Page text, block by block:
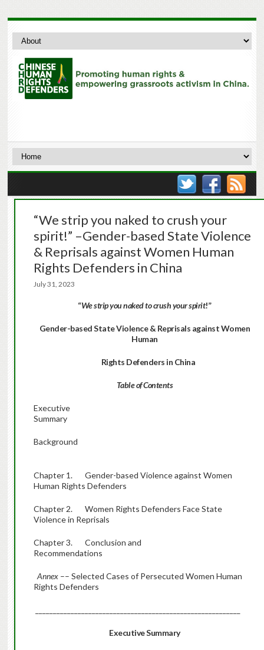
“We strip you naked to crush your
spirit!” –Gender-based State Violence
& Reprisals against Women Human
Rights Defenders in China
July 31, 2023
“We strip you naked to crush your spirit!”
Gender-based State Violence & Reprisals against Women
Human
Rights Defenders in China
Table of Contents
Executive
Summary
Background
Chapter 1. Gender-based Violence against Women
Human Rights Defenders
Chapter 2. Women Rights Defenders Face State
Violence in Reprisals
Chapter 3. Conclusion and
Recommendations
Annex–– Selected Cases of Persecuted Women Human
Rights Defenders
Executive Summary